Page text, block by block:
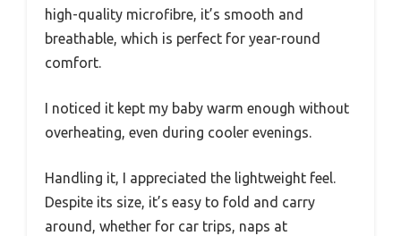
high-quality microfibre, it’s smooth and
breathable, which is perfect for year-round
comfort.
I noticed it kept my baby warm enough without
overheating, even during cooler evenings.
Handling it, I appreciated the lightweight feel.
Despite its size, it’s easy to fold and carry
around, whether for car trips, naps at